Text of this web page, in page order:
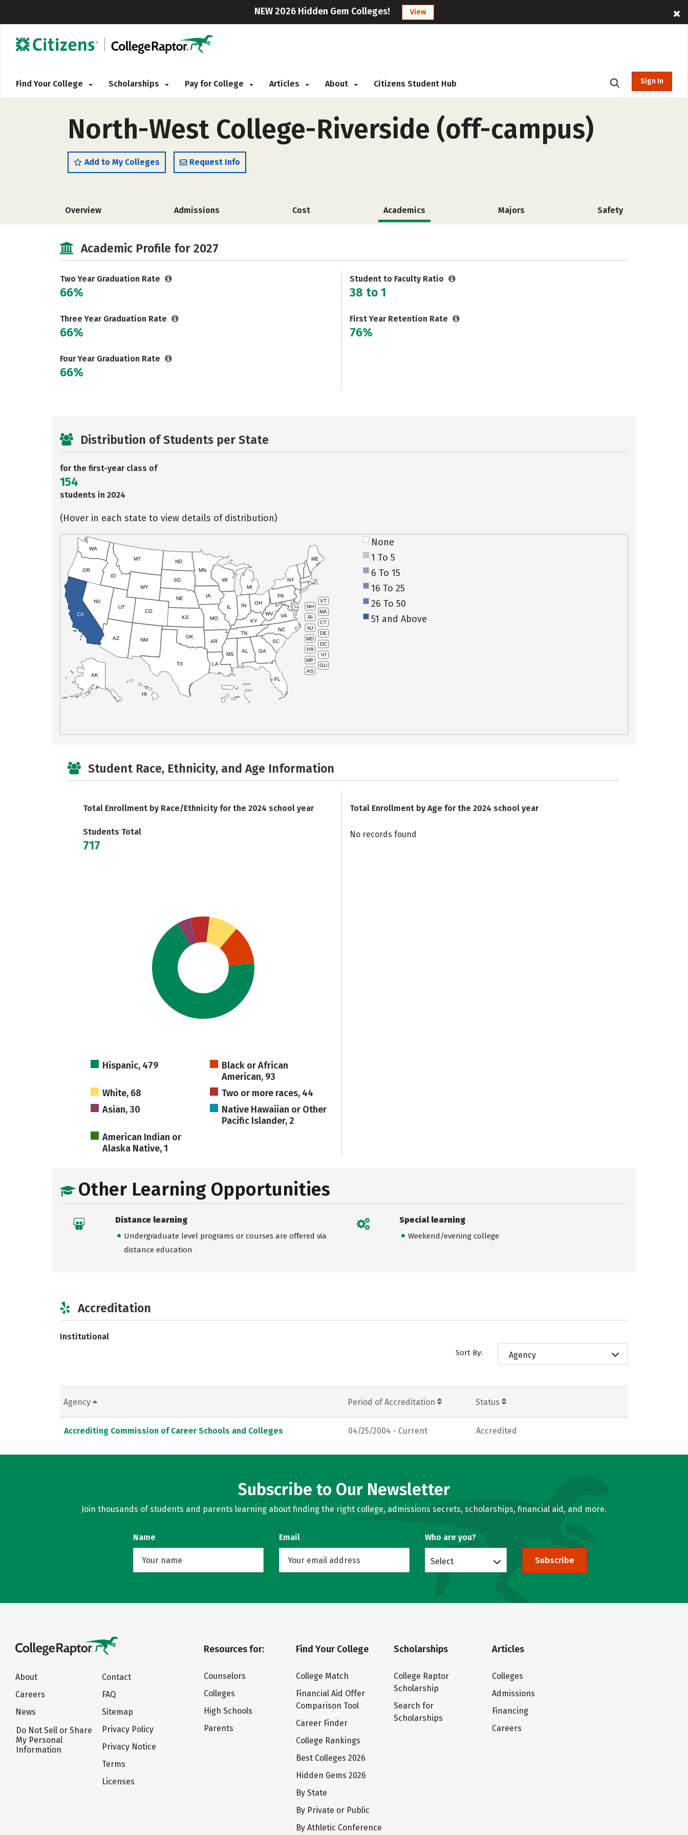
NEW 2026 Hidden Gem Colleges! View
Find Your College Scholarships Pay for College Articles About Citizens Student Hub Sign In
North-West College-Riverside (off-campus)
Add to My Colleges Request Info
Overview Admissions Cost Academics Majors Safety
Academic Profile for 2027
Two Year Graduation Rate
66%
Three Year Graduation Rate
66%
Four Year Graduation Rate
66%
Student to Faculty Ratio
38 to 1
First Year Retention Rate
76%
Distribution of Students per State
for the first-year class of
154
students in 2024
(Hover in each state to view details of distribution)
VT
NH
MA
RI
CT
NJ
DE
MD
DC
PR
VI
MP
GU
AS
HI
AK
CA
NV
OR
WA
ID
MT
WY
UT
AZ
CO
NM
TX
OK
KS
NE
SD
ND
MN
IA
WI
IL
MO
AR
LA
MS
AL
TN
KY
IN
MI
OH
PA
NY
ME
WV VA
NC
SC
GA
FL
None
1 To 5
6 To 15
16 To 25
26 To 50
51 and Above
Student Race, Ethnicity, and Age Information
Total Enrollment by Race/Ethnicity for the 2024 school year
Students Total
717
Hispanic, 479
Black or African
American, 93
White, 68
Two or more races, 44
Asian, 30
Native Hawaiian or Other
Pacific Islander, 2
American Indian or
Alaska Native, 1
Total Enrollment by Age for the 2024 school year
No records found
Other Learning Opportunities
Distance learning
Undergraduate level programs or courses are offered via
distance education
Special learning
Weekend/evening college
Accreditation
Institutional
Sort By: Agency
Agency Period of Accreditation Status
Accrediting Commission of Career Schools and Colleges 04/25/2004 - Current Accredited
Subscribe to Our Newsletter
Join thousands of students and parents learning about finding the right college, admissions secrets, scholarships, financial aid, and more.
Name Email Who are you?
Select Subscribe
About
Careers
News
Do Not Sell or Share
My Personal
Information
Contact
FAQ
Sitemap
Privacy Policy
Privacy Notice
Terms
Licenses
Resources for:
Counselors
Colleges
High Schools
Parents
Find Your College
College Match
Financial Aid Offer
Comparison Tool
Career Finder
College Rankings
Best Colleges 2026
Hidden Gems 2026
By State
By Private or Public
By Athletic Conference
Scholarships
College Raptor
Scholarship
Search for
Scholarships
Articles
Colleges
Admissions
Financing
Careers